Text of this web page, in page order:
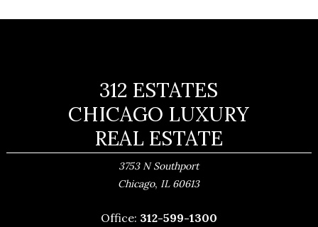
312 ESTATES
CHICAGO LUXURY
REAL ESTATE
3753 N Southport
Chicago, IL 60613
Office: 312-599-1300